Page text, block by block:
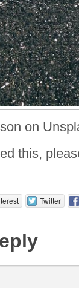
on
this,
Twitter